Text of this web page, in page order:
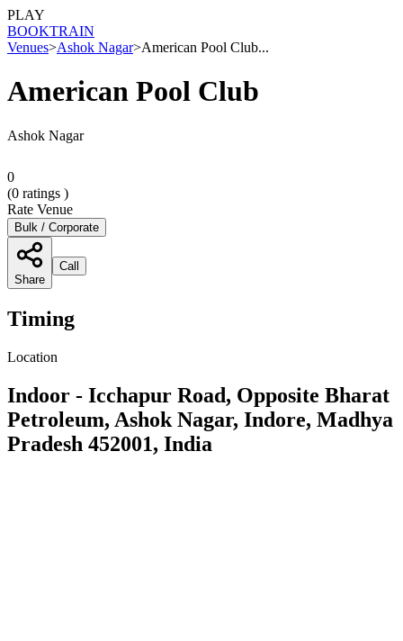
PLAY
BOOKTRAIN
Venues>Ashok Nagar>American Pool Club...
American Pool Club
Ashok Nagar
0
(0 ratings )
Rate Venue
Bulk / Corporate
Share
Call
Timing
Location
Indoor - Icchapur Road, Opposite Bharat
Petroleum, Ashok Nagar, Indore, Madhya
Pradesh 452001, India